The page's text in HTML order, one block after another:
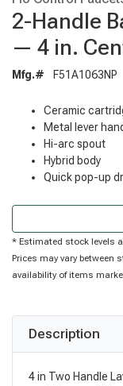
2-Handle
— 4 in.
Mfg.# F51A1063NP
Ceramic
Metal lever
Hi-arc spout
Hybrid body
Quick pop-up
* Estimated stock levels
Prices may vary between
availability of items
Description
4 in Two Handle